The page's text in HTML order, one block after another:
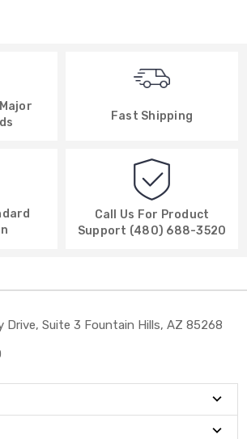
Fast Shipping
Call Us For Product
Support (480) 688-3520
Drive, Suite 3 Fountain Hills, AZ 85268